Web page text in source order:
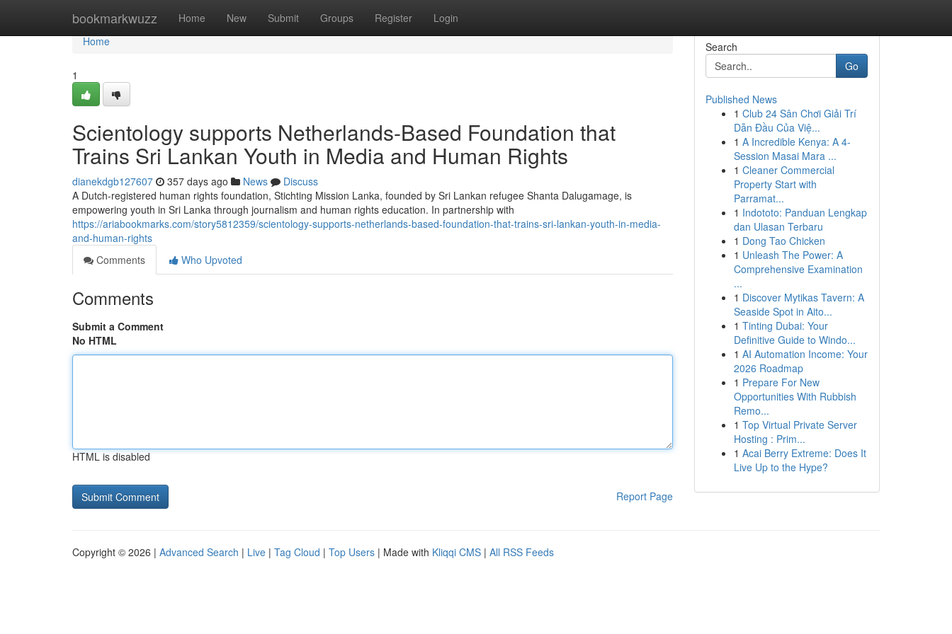
bookmarkwuzz Home New Submit Groups Register Login
Home
Home
1
Scientology supports Netherlands-Based Foundation that
Trains Sri Lankan Youth in Media and Human Rights
dianekdgb127607 357 days ago News
Discuss
A Dutch-registered human rights foundation, Stichting Mission Lanka, founded by Sri Lankan refugee Shanta Dalugamage, is
empowering youth in Sri Lanka through journalism and human rights education. In partnership with
https://ariabookmarks.com/story5812359/scientology-supports-netherlands-based-foundation-that-trains-sri-lankan-youth-in-media-
and-human-rights
Comments
Who Upvoted
Comments
Submit a Comment
No HTML
HTML is disabled
Report Page
Search
Go
Published News
1 Club 24 Sân Chơi Giải Trí
Dẫn Đầu Của Việ...
1 A Incredible Kenya: A 4-
Session Masai Mara ...
1 Cleaner Commercial
Property Start with
Parramat...
1 Indototo: Panduan Lengkap
dan Ulasan Terbaru
1 Dong Tao Chicken
1 Unleash The Power: A
Comprehensive Examination
...
1 Discover Mytikas Tavern: A
Seaside Spot in Aito...
1 Tinting Dubai: Your
Definitive Guide to Windo...
1 AI Automation Income: Your
2026 Roadmap
1 Prepare For New
Opportunities With Rubbish
Remo...
1 Top Virtual Private Server
Hosting : Prim...
1 Acai Berry Extreme: Does It
Live Up to the Hype?
Copyright © 2026 | Advanced Search | Live | Tag Cloud | Top Users | Made with Kliqqi CMS | All RSS Feeds